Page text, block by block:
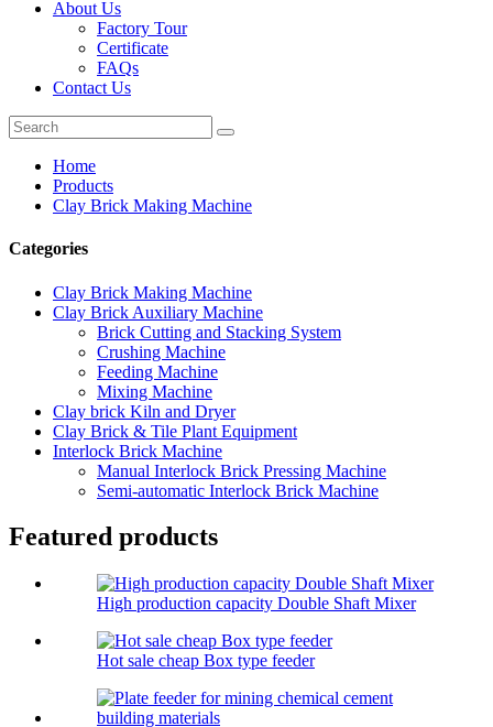
About Us
Factory Tour
Certificate
FAQs
Contact Us
Home
Products
Clay Brick Making Machine
Categories
Clay Brick Making Machine
Clay Brick Auxiliary Machine
Brick Cutting and Stacking System
Crushing Machine
Feeding Machine
Mixing Machine
Clay brick Kiln and Dryer
Clay Brick & Tile Plant Equipment
Interlock Brick Machine
Manual Interlock Brick Pressing Machine
Semi-automatic Interlock Brick Machine
Featured products
High production capacity Double Shaft Mixer
Hot sale cheap Box type feeder